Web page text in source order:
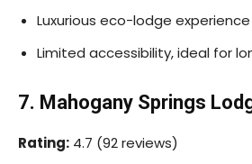
Luxurious eco-lodge experience
Limited accessibility, ideal for
7. Mahogany Springs
Rating: 4.7 (92 reviews)